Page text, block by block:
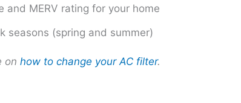
and MERV rating for your home
seasons (spring and summer)
on how to change your AC filter.